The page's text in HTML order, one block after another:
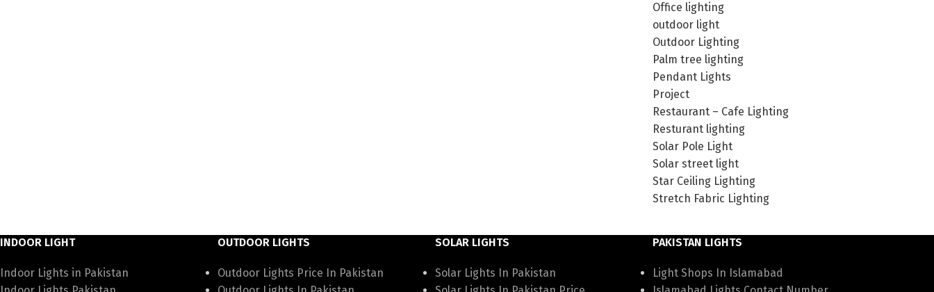
Office lighting
outdoor light
Outdoor Lighting
Palm tree lighting
Pendant Lights
Project
Restaurant – Cafe Lighting
Resturant lighting
Solar Pole Light
Solar street light
Star Ceiling Lighting
Stretch Fabric Lighting
INDOOR LIGHT
Indoor Lights in Pakistan
OUTDOOR LIGHTS
Outdoor Lights Price In Pakistan
SOLAR LIGHTS
Solar Lights In Pakistan
PAKISTAN LIGHTS
Light Shops In Islamabad